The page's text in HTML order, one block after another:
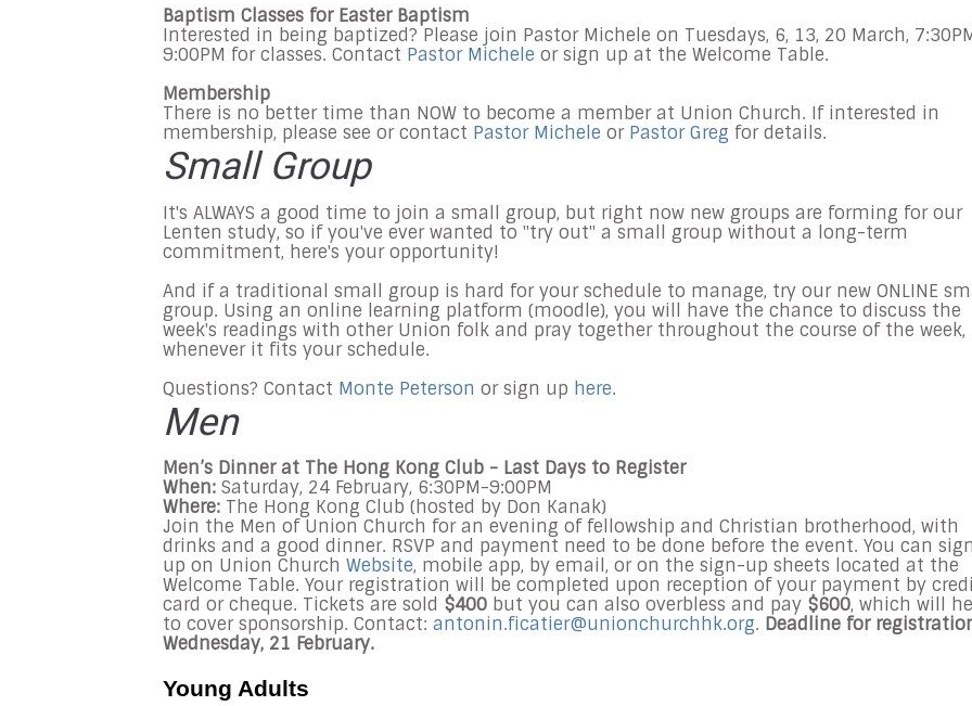
Baptism Classes for Easter Baptism
Interested in being baptized? Please join Pastor Michele on Tuesdays, 6, 13, 20 March,
9:00PM for classes. Contact Pastor Michele or sign up at the Welcome Table.
Membership
There is no better time than NOW to become a member at Union Church. If interested in
membership, please see or contact Pastor Michele or Pastor Greg for details.
Small Group
It's ALWAYS a good time to join a small group, but right now new groups are forming for our
Lenten study, so if you've ever wanted to "try out" a small group without a long-term
commitment, here's your opportunity!
And if a traditional small group is hard for your schedule to manage, try our new ONLINE
group. Using an online learning platform (moodle), you will have the chance to discuss the
week's readings with other Union folk and pray together throughout the course of the week,
whenever it fits your schedule.
Questions? Contact Monte Peterson or sign up here.
Men
Men’s Dinner at The Hong Kong Club - Last Days to Register
When: Saturday, 24 February, 6:30PM-9:00PM
Where: The Hong Kong Club (hosted by Don Kanak)
Join the Men of Union Church for an evening of fellowship and Christian brotherhood, with
drinks and a good dinner. RSVP and payment need to be done before the event. You can
up on Union Church Website, mobile app, by email, or on the sign-up sheets located at the
Welcome Table. Your registration will be completed upon reception of your payment by
card or cheque. Tickets are sold $400 but you can also overbless and pay $600, which will
to cover sponsorship. Contact: antonin.ficatier@unionchurchhk.org. Deadline for
Wednesday, 21 February.
Young Adults